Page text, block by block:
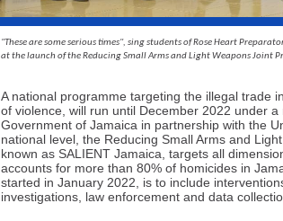
"These are some serious times", sing students of Rose Heart
at the launch of the Reducing Small Arms and Light Weapons Joint
A national programme targeting the illegal trade
of violence, will run until December 2022 under
Government of Jamaica in partnership with the
national level, the Reducing Small Arms and
known as SALIENT Jamaica, targets all
accounts for more than 80% of homicides in
started in January 2022, is to include
investigations, law enforcement and data